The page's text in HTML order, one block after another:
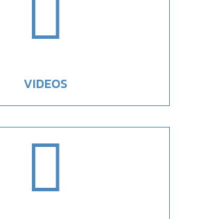

VIDEOS
